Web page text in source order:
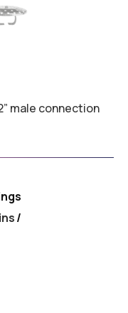
male connection